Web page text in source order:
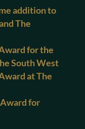
addition to
The
for the
South West
at The
for